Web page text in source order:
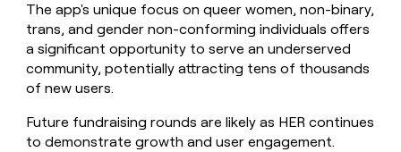
The app's unique focus on queer women, non-binary,
trans, and gender non-conforming individuals offers
a significant opportunity to serve an underserved
community, potentially attracting tens of thousands
of new users.
Future fundraising rounds are likely as HER continues
to demonstrate growth and user engagement.